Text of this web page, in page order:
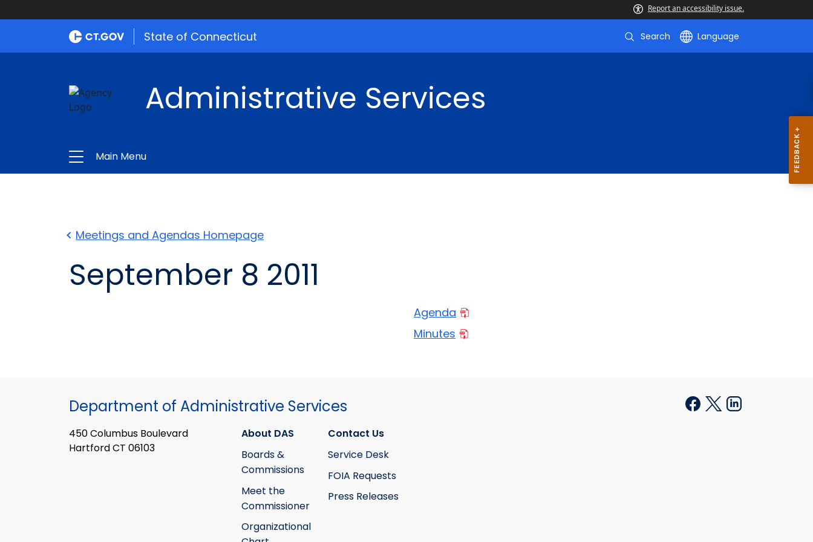
Report an accessibility issue.
State of Connecticut Search Language
Administrative Services
Main Menu
Meetings and Agendas Homepage
September 8 2011
Agenda
Minutes
Department of Administrative Services
450 Columbus Boulevard
Hartford CT 06103
About DAS
Boards &
Commissions
Meet the
Commissioner
Organizational
Contact Us
Service Desk
FOIA Requests
Press Releases